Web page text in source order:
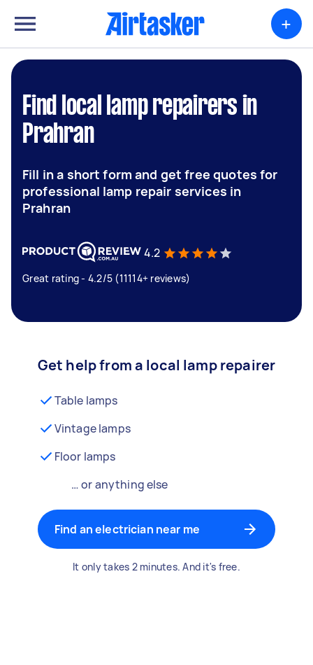
+
Find local lamp repairers in
Prahran
Fill in a short form and get free quotes for
professional lamp repair services in
Prahran
4.2
Great rating - 4.2/5 (11114+ reviews)
Get help from a local lamp repairer
Table lamps
Vintage lamps
Floor lamps
… or anything else
Find an electrician near me
It only takes 2 minutes. And it's free.